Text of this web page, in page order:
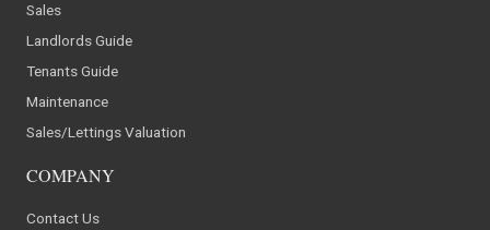
Sales
Landlords Guide
Tenants Guide
Maintenance
Sales/Lettings Valuation
COMPANY
Contact Us